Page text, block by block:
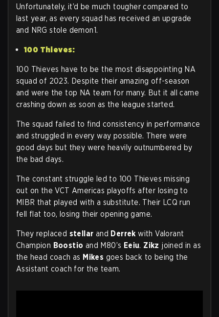
Unfortunately, it’d be much tougher compared to
last year, as every squad has received an upgrade
and NRG stole demon1.
100 Thieves:
100 Thieves have to be the most disappointing NA
squad of 2023. Despite their amazing off-season
and were the top NA team for many. But it all came
crashing down as soon as the league started.
The squad failed to find consistency in performance
and struggled in every way possible. There were
good days but they were heavily outnumbered by
the bad days.
The constant struggle led to 100 Thieves missing
out on the VCT Americas playoffs after losing to
MIBR that played with a substitute. Their LCQ run
fell flat too, losing their opening game.
They replaced stellar and Derrek with Valorant
Champion Boostio and M80’s Eeiu. Zikz joined in as
the head coach as Mikes goes back to being the
Assistant coach for the team.